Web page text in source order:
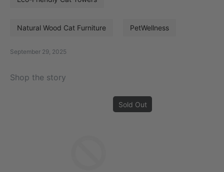
Natural Wood Cat Furniture PetWellness
September 29, 2025
Shop the story
Sold Out